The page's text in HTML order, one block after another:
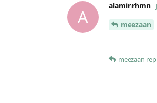
A
alaminrhmn
meezaan
meezaan